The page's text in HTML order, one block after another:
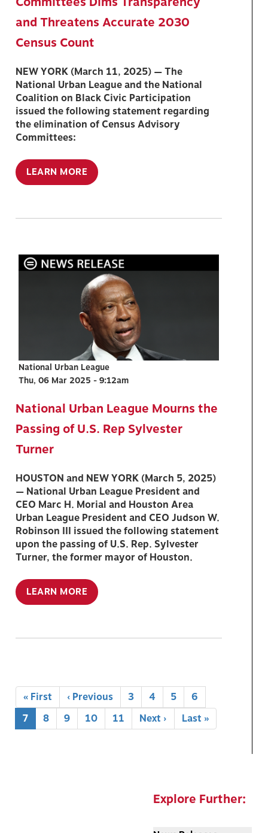
and Threatens Accurate 2030
Census Count
NEW YORK (March 11, 2025) — The
National Urban League and the National
Coalition on Black Civic Participation
issued the following statement regarding
the elimination of Census Advisory
Committees:
LEARN MORE
National Urban League
Thu, 06 Mar 2025 - 9:12am
National Urban League Mourns the
Passing of U.S. Rep Sylvester
Turner
HOUSTON and NEW YORK (March 5, 2025)
— National Urban League President and
CEO Marc H. Morial and Houston Area
Urban League President and CEO Judson W.
Robinson III issued the following statement
upon the passing of U.S. Rep. Sylvester
Turner, the former mayor of Houston.
LEARN MORE
Pagination
First
page
« First
Previous
page
‹ Previous Page
3 Page
4 Page
5 Page
6
Current
page
7 Page
8 Page
9 Page
10 Page
11
Next
page
Next ›
Last
page
Last »
Explore Further: